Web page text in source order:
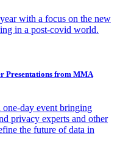
with a focus on the new
in a post-covid world.
Presentations from MMA
day event bringing
privacy experts and other
the future of data in